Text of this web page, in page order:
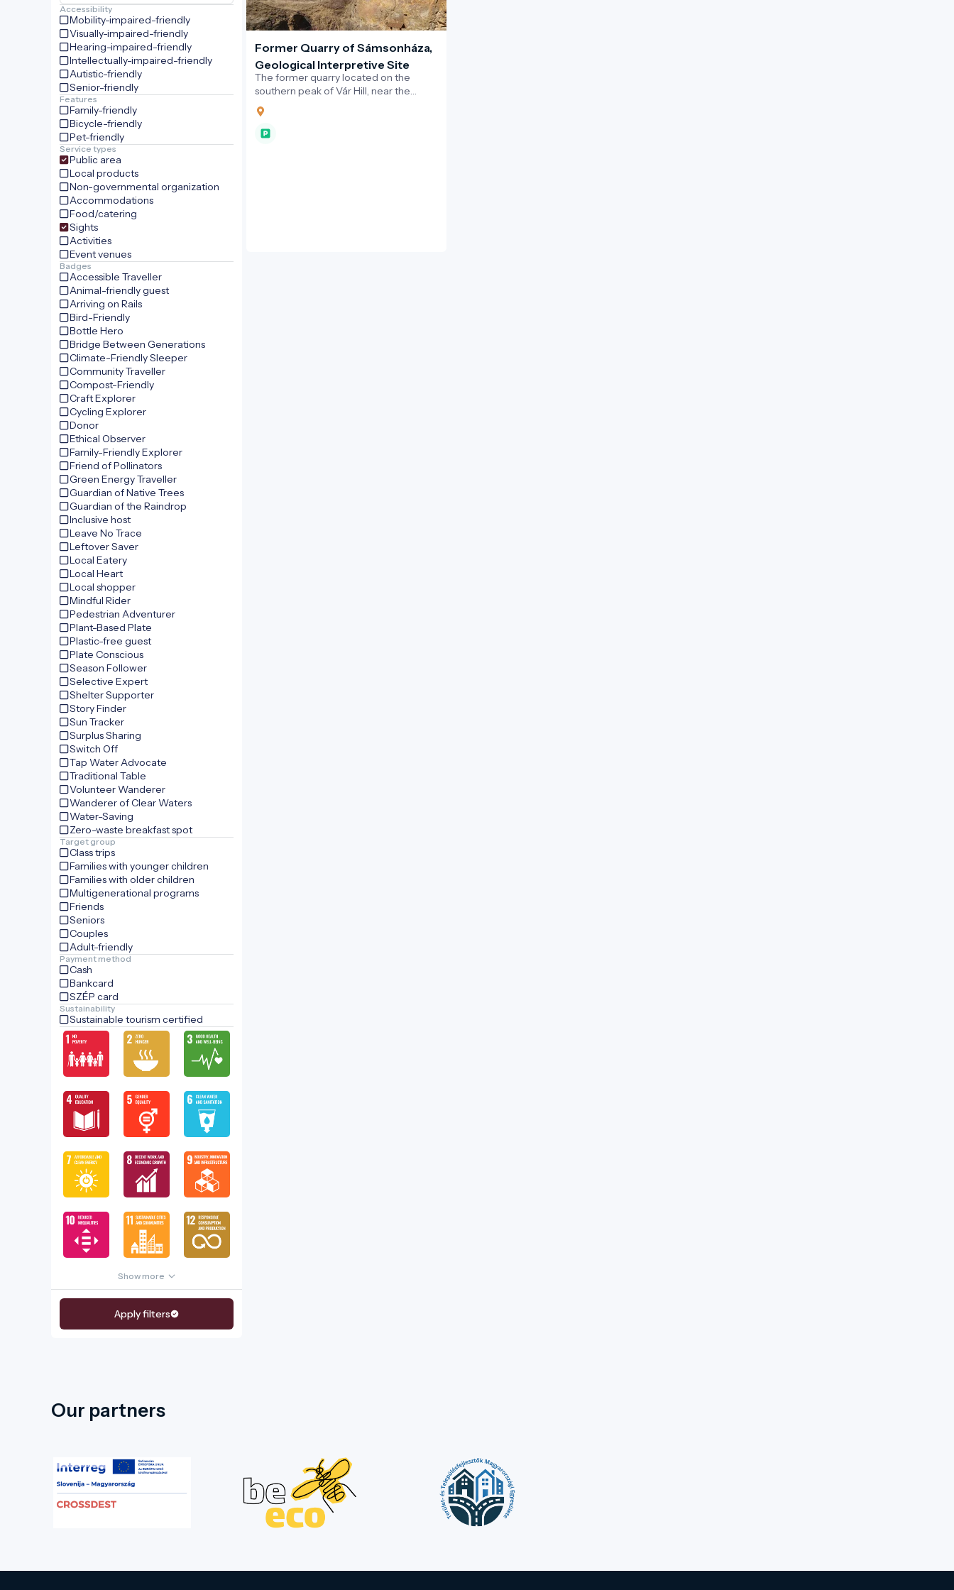
Accessibility
Mobility-impaired-friendly
Visually-impaired-friendly
Hearing-impaired-friendly
Intellectually-impaired-friendly
Autistic-friendly
Senior-friendly
Features
Family-friendly
Bicycle-friendly
Pet-friendly
Service types
Public area
Local products
Non-governmental organization
Accommodations
Food/catering
Sights
Activities
Event venues
Badges
Accessible Traveller
Animal-friendly guest
Arriving on Rails
Bird-Friendly
Bottle Hero
Bridge Between Generations
Climate-Friendly Sleeper
Community Traveller
Compost-Friendly
Craft Explorer
Cycling Explorer
Donor
Ethical Observer
Family-Friendly Explorer
Friend of Pollinators
Green Energy Traveller
Guardian of Native Trees
Guardian of the Raindrop
Inclusive host
Leave No Trace
Leftover Saver
Local Eatery
Local Heart
Local shopper
Mindful Rider
Pedestrian Adventurer
Plant-Based Plate
Plastic-free guest
Plate Conscious
Season Follower
Selective Expert
Shelter Supporter
Story Finder
Sun Tracker
Surplus Sharing
Switch Off
Tap Water Advocate
Traditional Table
Volunteer Wanderer
Wanderer of Clear Waters
Water-Saving
Zero-waste breakfast spot
Target group
Class trips
Families with younger children
Families with older children
Multigenerational programs
Friends
Seniors
Couples
Adult-friendly
Payment method
Cash
Bankcard
SZÉP card
Sustainability
Sustainable tourism certified
Show more
Apply filters
Former Quarry of Sámsonháza,
Geological Interpretive Site
The former quarry located on the
southern peak of Vár Hill, near the
village of Sámsonháza, is one of the
outstanding geotourism sites of the
Novohrad–Nógrád UNESCO Global
Our partners